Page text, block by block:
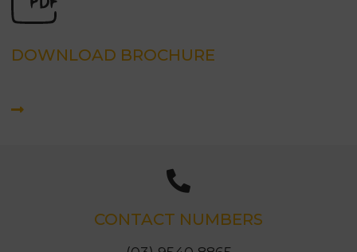
DOWNLOAD BROCHURE
CONTACT NUMBERS
(03) 9540 8865